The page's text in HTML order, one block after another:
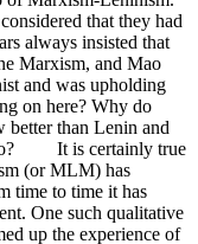
that they had
always insisted that
Marxism, and Mao
and was upholding
on here? Why do
better than Lenin and
to? It is certainly true
(or MLM) has
time to time it has
One such qualitative
up the experience of